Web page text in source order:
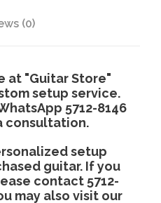
(0)
at "Guitar Store"
setup service.
5712-8146
consultation.
setup
guitar. If you
contact 5712-
may also visit our